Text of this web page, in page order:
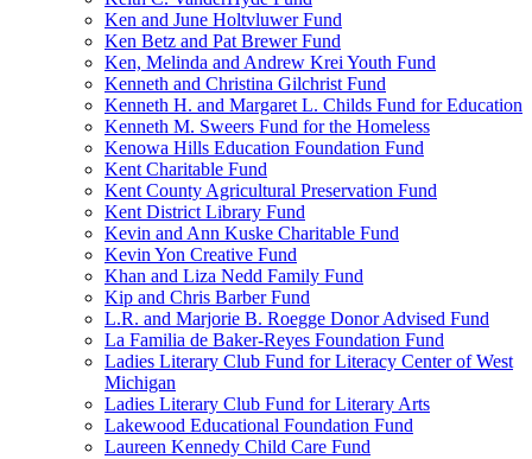
Ken and June Holtvluwer Fund
Ken Betz and Pat Brewer Fund
Ken, Melinda and Andrew Krei Youth Fund
Kenneth and Christina Gilchrist Fund
Kenneth H. and Margaret L. Childs Fund for Education
Kenneth M. Sweers Fund for the Homeless
Kenowa Hills Education Foundation Fund
Kent Charitable Fund
Kent County Agricultural Preservation Fund
Kent District Library Fund
Kevin and Ann Kuske Charitable Fund
Kevin Yon Creative Fund
Khan and Liza Nedd Family Fund
Kip and Chris Barber Fund
L.R. and Marjorie B. Roegge Donor Advised Fund
La Familia de Baker-Reyes Foundation Fund
Ladies Literary Club Fund for Literacy Center of West
Michigan
Ladies Literary Club Fund for Literary Arts
Lakewood Educational Foundation Fund
Laureen Kennedy Child Care Fund